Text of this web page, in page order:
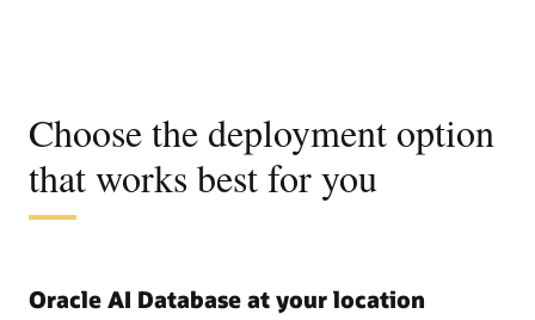
Choose the deployment option
that works best for you
Oracle AI Database at your location